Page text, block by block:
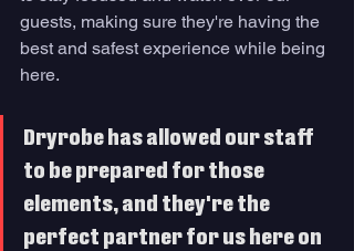
guests, making sure they're having the
best and safest experience while being
here.
Dryrobe has allowed our staff
to be prepared for those
elements, and they're the
perfect partner for us here on